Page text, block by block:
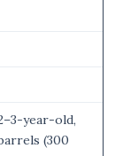
year-old,
(300